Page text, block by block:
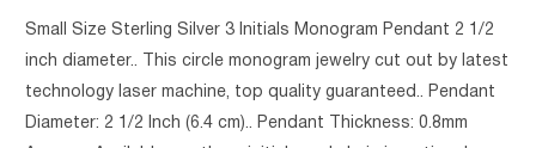
Small Size Sterling Silver 3 Initials Monogram Pendant 2 1/2
inch diameter.. This circle monogram jewelry cut out by latest
technology laser machine, top quality guaranteed.. Pendant
Diameter: 2 1/2 Inch (6.4 cm).. Pendant Thickness: 0.8mm